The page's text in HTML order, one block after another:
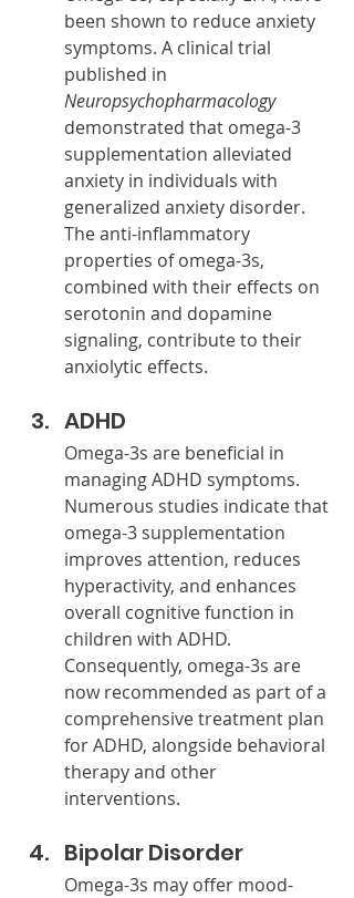
been shown to reduce anxiety
symptoms. A clinical trial
published in
Neuropsychopharmacology
demonstrated that omega-3
supplementation alleviated
anxiety in individuals with
generalized anxiety disorder.
The anti-inflammatory
properties of omega-3s,
combined with their effects on
serotonin and dopamine
signaling, contribute to their
anxiolytic effects.
ADHD
Omega-3s are beneficial in
managing ADHD symptoms.
Numerous studies indicate that
omega-3 supplementation
improves attention, reduces
hyperactivity, and enhances
overall cognitive function in
children with ADHD.
Consequently, omega-3s are
now recommended as part of a
comprehensive treatment plan
for ADHD, alongside behavioral
therapy and other
interventions.
Bipolar Disorder
Omega-3s may offer mood-